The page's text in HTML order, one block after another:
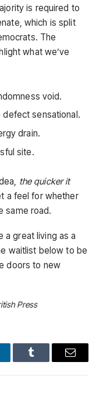
is required to
which is split
The
what we’ve
void.
defect sensational.
drain.
site.
the quicker it
a feel for whether
same road.
a great living as a
waitlist below to be
doors to new
Press
Tumblr Email